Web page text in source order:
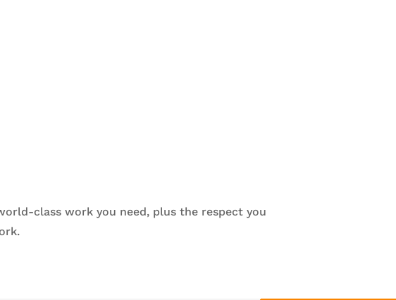
class work you need, plus the respect you